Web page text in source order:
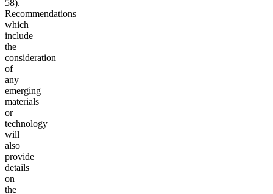
58).
Recommendations
which
include
the
consideration
of
any
emerging
materials
or
technology
will
also
provide
details
on
the